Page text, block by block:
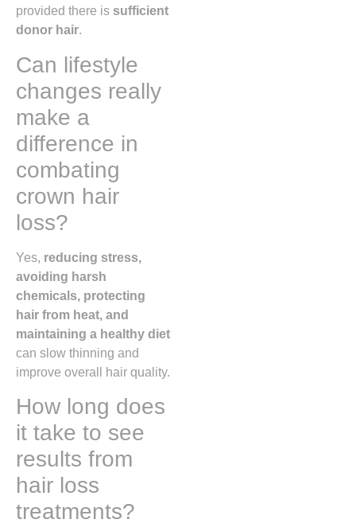
provided there is sufficient
donor hair.
Can lifestyle
changes really
make a
difference in
combating
crown hair
loss?
Yes, reducing stress,
avoiding harsh
chemicals, protecting
hair from heat, and
maintaining a healthy diet
can slow thinning and
improve overall hair quality.
How long does
it take to see
results from
hair loss
treatments?